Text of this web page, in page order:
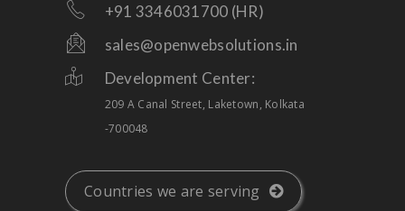
+91 3346031700 (HR)
sales@openwebsolutions.in
Development Center:
209 A Canal Street, Laketown, Kolkata
-700048
Countries we are serving